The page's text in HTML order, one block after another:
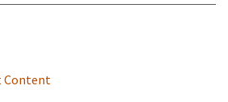
Content